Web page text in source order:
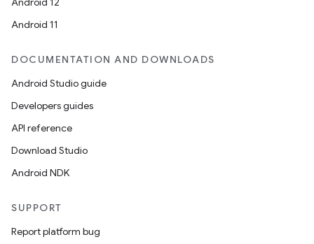
Android 11
DOCUMENTATION AND DOWNLOADS
Android Studio guide
Developers guides
API reference
Download Studio
Android NDK
SUPPORT
Report platform bug